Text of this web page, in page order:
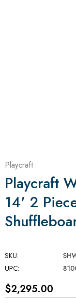
Playcraft
Playcraft
14' 2
SKU:
UPC:
$2,295.00